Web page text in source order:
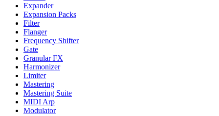
Expander
Expansion Packs
Filter
Flanger
Frequency Shifter
Gate
Granular FX
Harmonizer
Limiter
Mastering
Mastering Suite
MIDI Arp
Modulator